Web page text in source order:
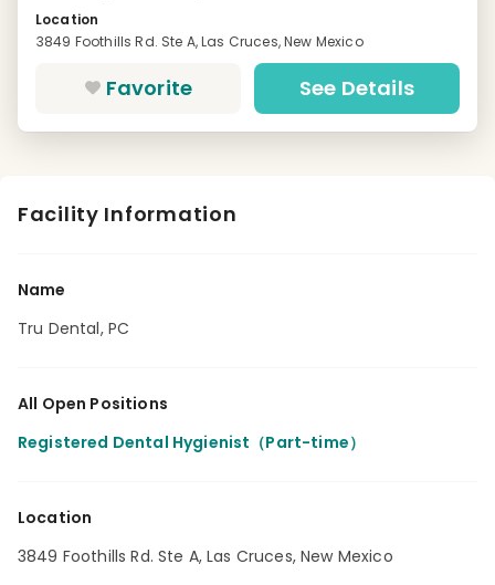
Location
3849 Foothills Rd. Ste A, Las Cruces, New Mexico
Favorite See Details
Facility Information
Name
Tru Dental, PC
All Open Positions
Registered Dental Hygienist（Part-time）
Location
3849 Foothills Rd. Ste A, Las Cruces, New Mexico